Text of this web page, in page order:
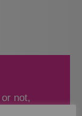
not,